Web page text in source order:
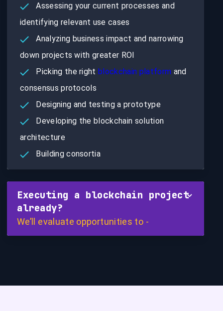
Assessing your current processes and
identifying relevant use cases
Analyzing business impact and narrowing
down projects with greater ROI
Picking the rightblockchain platform and
consensus protocols
Designing and testing a prototype
Developing the blockchain solution
architecture
Building consortia
Executing a blockchain project
already?
We’ll evaluate opportunities to -